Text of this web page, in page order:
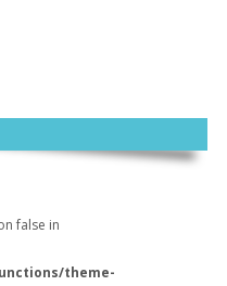
false in
theme-